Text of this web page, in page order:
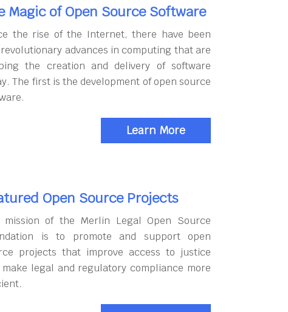
Magic of Open Source Software
the rise of the Internet, there have been
advances in computing that are
the creation and delivery of software
The first is the development of open source
Learn More
Open Source Projects
mission of the Merlin Legal Open Source
is to promote and support open
projects that improve access to justice
make legal and regulatory compliance more